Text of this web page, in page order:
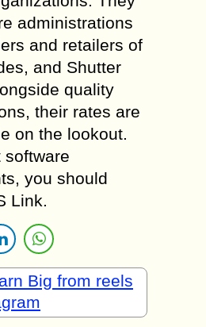
administrations
and retailers of
and Shutter
quality
their rates are
on the lookout.
software
you should
Link.
Big from reels